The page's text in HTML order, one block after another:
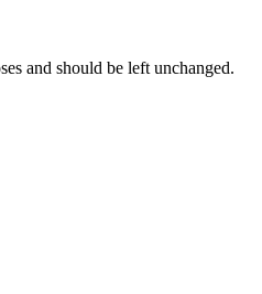
and should be left unchanged.